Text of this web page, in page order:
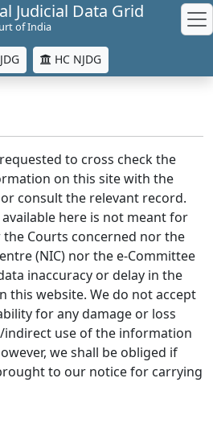
Judicial Data Grid
of India
HC NJDG
to cross check the
on this site with the
consult the relevant record.
here is not meant for
the Courts concerned nor the
(NIC) nor the e-Committee
inaccuracy or delay in the
this website. We do not accept
for any damage or loss
use of the information
we shall be obliged if
to our notice for carrying